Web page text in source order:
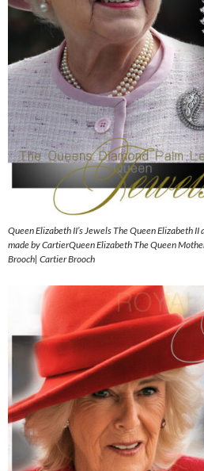
Queen Elizabeth II’s Jewels The Queen Elizabeth
made by CartierQueen Elizabeth The Queen
Brooch| Cartier Brooch